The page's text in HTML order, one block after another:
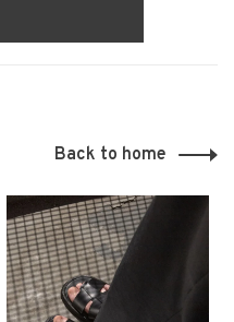
Back to home